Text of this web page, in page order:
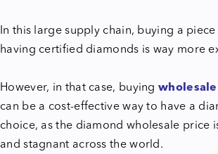
In this large supply chain, buying a
having certified diamonds is way more
However, in that case, buying
can be a cost-effective way to have a
choice, as the diamond wholesale price
and stagnant across the world.